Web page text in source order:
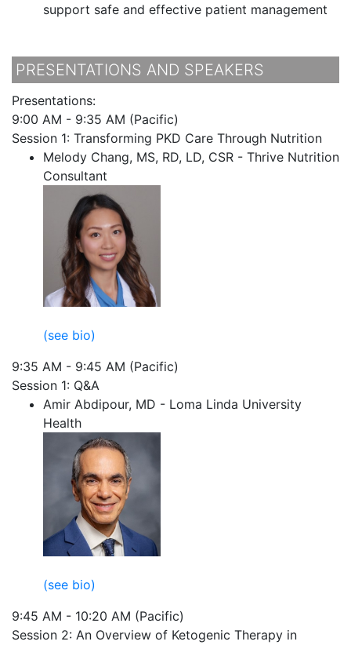
support safe and effective patient management
PRESENTATIONS AND SPEAKERS
Presentations:
9:00 AM - 9:35 AM (Pacific)
Session 1: Transforming PKD Care Through Nutrition
Melody Chang, MS, RD, LD, CSR - Thrive Nutrition
Consultant
(see bio)
9:35 AM - 9:45 AM (Pacific)
Session 1: Q&A
Amir Abdipour, MD - Loma Linda University
Health
(see bio)
9:45 AM - 10:20 AM (Pacific)
Session 2: An Overview of Ketogenic Therapy in